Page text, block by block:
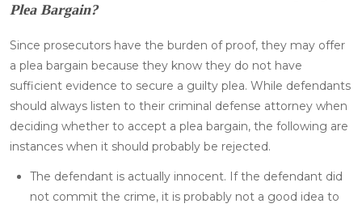
Plea Bargain?
Since prosecutors have the burden of proof, they may offer
a plea bargain because they know they do not have
sufficient evidence to secure a guilty plea. While defendants
should always listen to their criminal defense attorney when
deciding whether to accept a plea bargain, the following are
instances when it should probably be rejected.
The defendant is actually innocent. If the defendant did
not commit the crime, it is probably not a good idea to